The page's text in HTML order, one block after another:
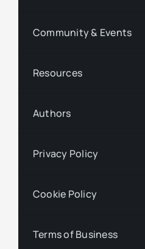
Community & Events
Resources
Authors
Privacy Policy
Cookie Policy
Terms of Business